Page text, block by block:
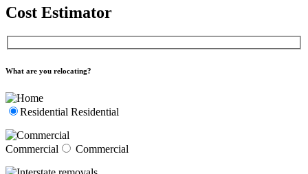
Cost Estimator
What are you relocating?
Residential Residential
Commercial Commercial